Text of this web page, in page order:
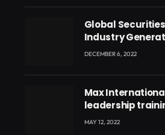
Ghana’s youth
Global
Industry
Million
DECEMBER 6, 2022
Max
leadership
with CEO Joseph
MAY 12, 2022